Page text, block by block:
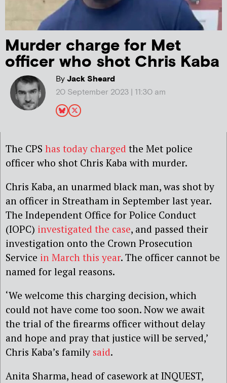
Murder charge for Met
officer who shot Chris Kaba
ByJack Sheard
20 September 2023 | 11:30 am
The CPS has today charged the Met police
officer who shot Chris Kaba with murder.
Chris Kaba, an unarmed black man, was shot by
an officer in Streatham in September last year.
The Independent Office for Police Conduct
(IOPC) investigated the case, and passed their
investigation onto the Crown Prosecution
Service in March this year. The officer cannot be
named for legal reasons.
‘We welcome this charging decision, which
could not have come too soon. Now we await
the trial of the firearms officer without delay
and hope and pray that justice will be served,’
Chris Kaba’s family said.
Anita Sharma, head of casework at INQUEST,